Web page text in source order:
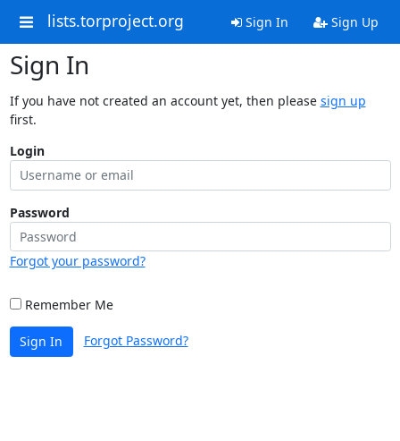
lists.torproject.org Sign In Sign Up
Sign In
If you have not created an account yet, then please sign up
first.
Login
Password
Forgot your password?
Remember Me
Sign In Forgot Password?